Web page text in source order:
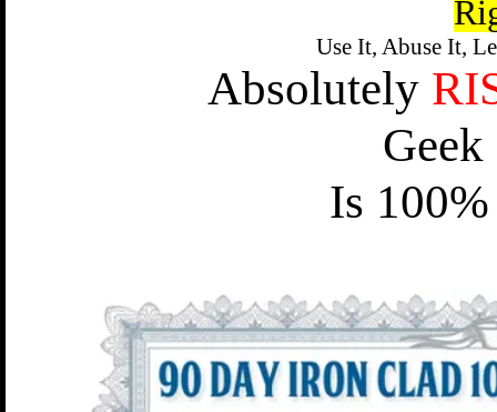
Use It, Abuse It,
Absolutely
Is